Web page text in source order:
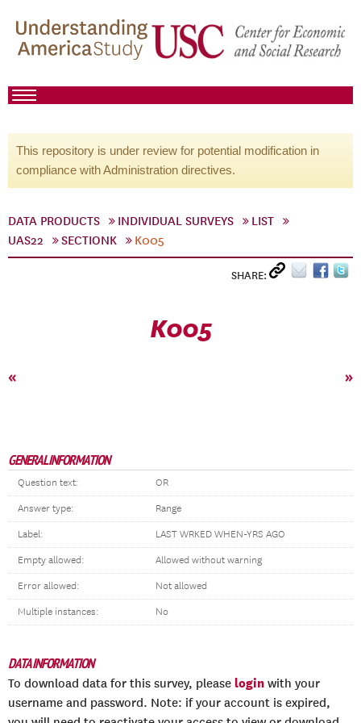
This repository is under review for potential modification in
compliance with Administration directives.
DATA PRODUCTS INDIVIDUAL SURVEYS
LIST
UAS22
SECTIONK K005
SHARE:
K005
« »
GENERAL INFORMATION
Question text: OR
Answer type: Range
Label: LAST WRKED WHEN-YRS AGO
Empty allowed: Allowed without warning
Error allowed: Not allowed
Multiple instances: No
DATA INFORMATION
To download data for this survey, please login with your
username and password. Note: if your account is expired,